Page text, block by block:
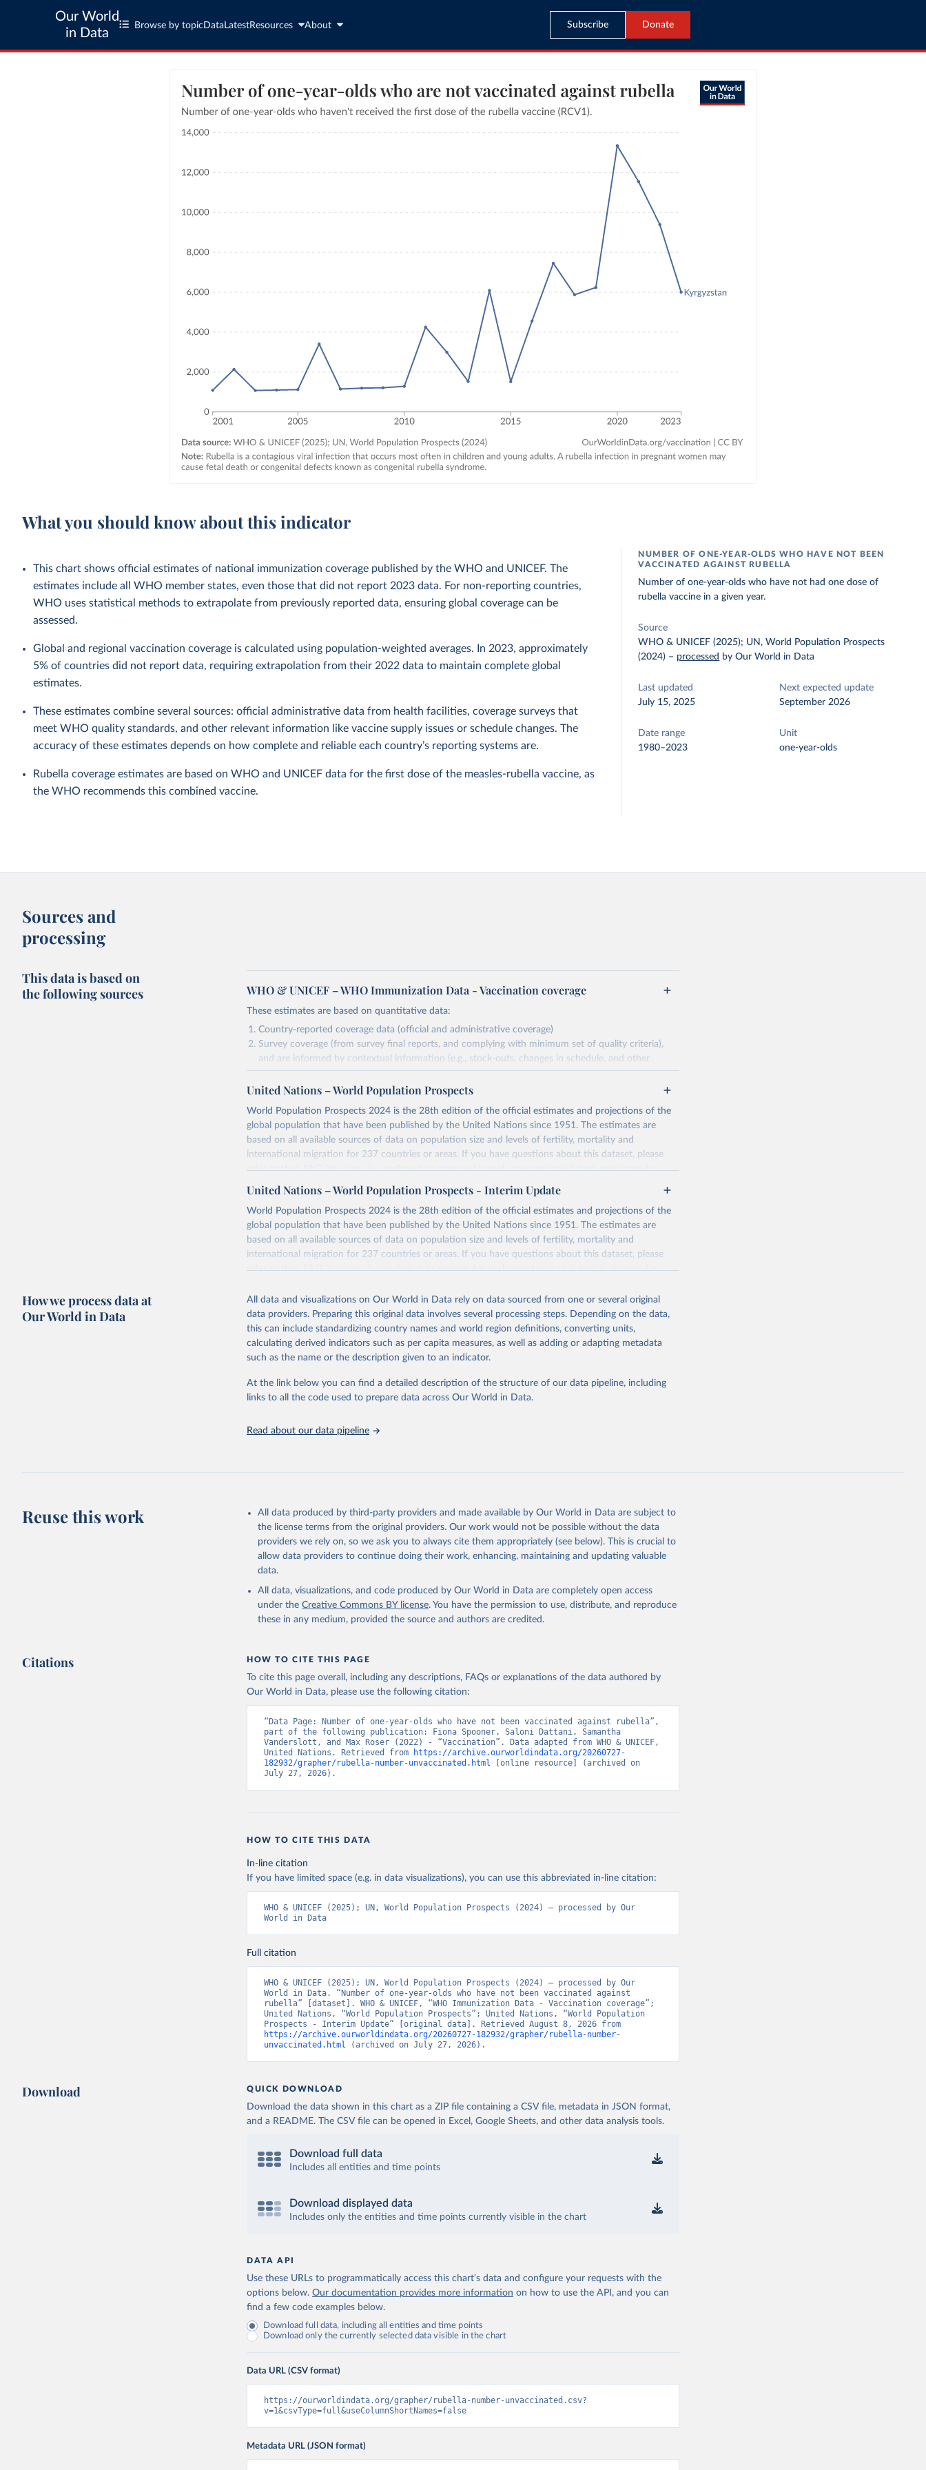
Our World
in Data
Browse by topic Data LatestResources About Subscribe Donate
What you should know about this indicator
This chart shows official estimates of national immunization coverage published by the WHO and UNICEF. The
estimates include all WHO member states, even those that did not report 2023 data. For non-reporting countries,
WHO uses statistical methods to extrapolate from previously reported data, ensuring global coverage can be
assessed.
Global and regional vaccination coverage is calculated using population-weighted averages. In 2023, approximately
5% of countries did not report data, requiring extrapolation from their 2022 data to maintain complete global
estimates.
These estimates combine several sources: official administrative data from health facilities, coverage surveys that
meet WHO quality standards, and other relevant information like vaccine supply issues or schedule changes. The
accuracy of these estimates depends on how complete and reliable each country’s reporting systems are.
Rubella coverage estimates are based on WHO and UNICEF data for the first dose of the measles-rubella vaccine, as
the WHO recommends this combined vaccine.
NUMBER OF ONE-YEAR-OLDS WHO HAVE NOT BEEN
VACCINATED AGAINST RUBELLA
Number of one-year-olds who have not had one dose of
rubella vaccine in a given year.
Source
WHO & UNICEF (2025); UN, World Population Prospects
(2024) – processed by Our World in Data
Last updated
July 15, 2025
Next expected update
September 2026
Date range
1980–2023
Unit
one-year-olds
Sources and
processing
This data is based on
the following sources
WHO & UNICEF – WHO Immunization Data - Vaccination coverage
These estimates are based on quantitative data:
Country-reported coverage data (official and administrative coverage)
Survey coverage (from survey final reports, and complying with minimum set of quality criteria),
and are informed by contextual information (e.g., stock-outs, changes in schedule, and other
relevant information where available and appropriate).
As such, these estimates are affected by the availability and quality of the underlying empirical data.
Retrieved on
July 15, 2025
https://immunizationdata.who.int/global?topic=Vaccination-
coverage&location=
Citation
This is the citation of the original data obtained from the source, prior to any processing or
citation given in Reuse This Work below.
WHO/UNICEF Estimates of National Immunization Coverage (WUENIC), 2023 Revision
(completed 15 July 2025), data from 1980-2024.
United Nations – World Population Prospects
World Population Prospects 2024 is the 28th edition of the official estimates and projections of the
global population that have been published by the United Nations since 1951. The estimates are
based on all available sources of data on population size and levels of fertility, mortality and
international migration for 237 countries or areas. If you have questions about this dataset, please
refer totheir FAQ. You can also exploredata sourcesfor each country or visittheir main pagefor
more details.
Retrieved on
July 11, 2024
Retrieved from
https://population.un.org/wpp/downloads/
Citation
United Nations, Department of Economic and Social Affairs, Population Division
(2024). World Population Prospects 2024, Online Edition.
United Nations – World Population Prospects - Interim Update
World Population Prospects 2024 is the 28th edition of the official estimates and projections of the
global population that have been published by the United Nations since 1951. The estimates are
based on all available sources of data on population size and levels of fertility, mortality and
international migration for 237 countries or areas. If you have questions about this dataset, please
refer totheir FAQ. You can also exploredata sourcesfor each country or visittheir main pagefor
This is an interim update containing revised medium-variant estimates and projections for Togo.
Retrieved on
March 31, 2026
Retrieved from
https://population.un.org/wpp/downloads/
This is the citation of the original data obtained from the source, prior to any processing or
adaptation by Our World in Data. To cite data downloaded from this page, please use the suggested
How we process data at
Our World in Data
All data and visualizations on Our World in Data rely on data sourced from one or several original
data providers. Preparing this original data involves several processing steps. Depending on the data,
this can include standardizing country names and world region definitions, converting units,
calculating derived indicators such as per capita measures, as well as adding or adapting metadata
such as the name or the description given to an indicator.
At the link below you can find a detailed description of the structure of our data pipeline, including
links to all the code used to prepare data across Our World in Data.
Read about our data pipeline
Reuse this work
All data produced by third-party providers and made available by Our World in Data are subject to
the license terms from the original providers. Our work would not be possible without the data
providers we rely on, so we ask you to always cite them appropriately (see below). This is crucial to
allow data providers to continue doing their work, enhancing, maintaining and updating valuable
data.
All data, visualizations, and code produced by Our World in Data are completely open access
under the Creative Commons BY license. You have the permission to use, distribute, and reproduce
these in any medium, provided the source and authors are credited.
Citations HOW TO CITE THIS PAGE
To cite this page overall, including any descriptions, FAQs or explanations of the data authored by
Our World in Data, please use the following citation:
“Data Page: Number of one-year-olds who have not been vaccinated against rubella”,
part of the following publication: Fiona Spooner, Saloni Dattani, Samantha
Vanderslott, and Max Roser (2022) - “Vaccination”. Data adapted from WHO & UNICEF,
United Nations. Retrieved from
https://archive.ourworldindata.org/20260727-
182932/grapher/rubella-number-unvaccinated.html [online resource] (archived on
July 27, 2026).
HOW TO CITE THIS DATA
In-line citation
If you have limited space (e.g. in data visualizations), you can use this abbreviated in-line citation:
WHO & UNICEF (2025); UN, World Population Prospects (2024) – processed by Our
World in Data
Full citation
WHO & UNICEF (2025); UN, World Population Prospects (2024) – processed by Our
World in Data. “Number of one-year-olds who have not been vaccinated against
rubella” [dataset]. WHO & UNICEF, “WHO Immunization Data - Vaccination coverage”;
United Nations, “World Population Prospects”; United Nations, “World Population
https://archive.ourworldindata.org/20260727-182932/grapher/rubella-number-
unvaccinated.html (archived on July 27, 2026).
Download QUICK DOWNLOAD
Download the data shown in this chart as a ZIP file containing a CSV file, metadata in JSON format,
and a README. The CSV file can be opened in Excel, Google Sheets, and other data analysis tools.
Download full data
Includes all entities and time points
Download displayed data
Includes only the entities and time points currently visible in the chart
DATA API
Use these URLs to programmatically access this chart's data and configure your requests with the
options below. Our documentation provides more information on how to use the API, and you can
find a few code examples below.
Download full data, including all entities and time points
Download only the currently selected data visible in the chart
Data URL (CSV format)
https://ourworldindata.org/grapher/rubella-number-unvaccinated.csv?
v=1&csvType=full&useColumnShortNames=false
Metadata URL (JSON format)